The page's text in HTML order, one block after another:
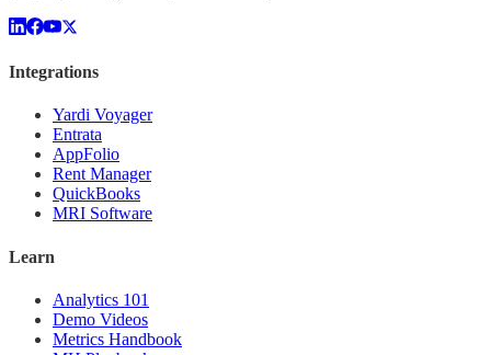
Integrations
Yardi Voyager
Entrata
AppFolio
Rent Manager
QuickBooks
MRI Software
Learn
Analytics 101
Demo Videos
Metrics Handbook